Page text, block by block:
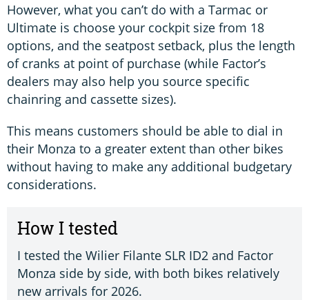
However, what you can’t do with a Tarmac or
Ultimate is choose your cockpit size from 18
options, and the seatpost setback, plus the length
of cranks at point of purchase (while Factor’s
dealers may also help you source specific
chainring and cassette sizes).
This means customers should be able to dial in
their Monza to a greater extent than other bikes
without having to make any additional budgetary
considerations.
How I tested
I tested the Wilier Filante SLR ID2 and Factor
Monza side by side, with both bikes relatively
new arrivals for 2026.